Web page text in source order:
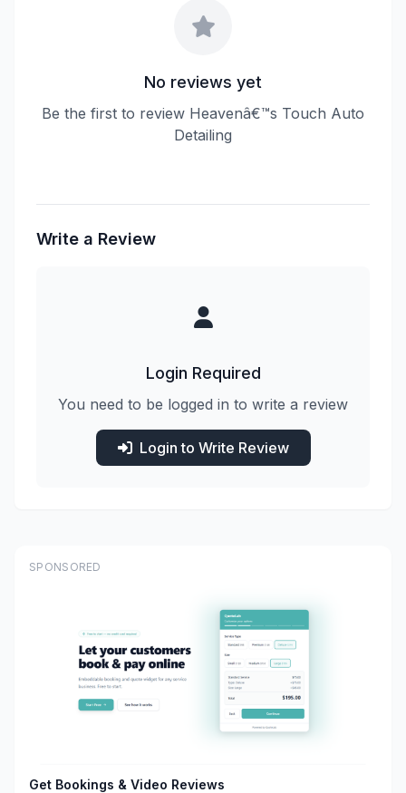
No reviews yet
Be the first to review Heavenâ€™s Touch Auto
Detailing
Write a Review
Login Required
You need to be logged in to write a review
Login to Write Review
SPONSORED
Get Bookings & Video Reviews